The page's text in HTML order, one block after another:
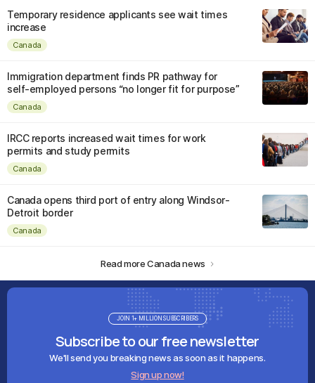
Temporary residence applicants see wait times
increase
Canada
Immigration department finds PR pathway for
self-employed persons “no longer fit for purpose”
Canada
IRCC reports increased wait times for work
permits and study permits
Canada
Canada opens third port of entry along Windsor-
Detroit border
Canada
Read more Canada news
Subscribe to our free newsletter
We'll send you breaking news as soon as it happens.
Sign up now!
JOIN 1+ MILLION SUBSCRIBERS